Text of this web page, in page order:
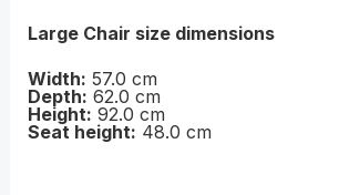
Large Chair size dimensions
Width: 57.0 cm
Depth: 62.0 cm
Height: 92.0 cm
Seat height: 48.0 cm